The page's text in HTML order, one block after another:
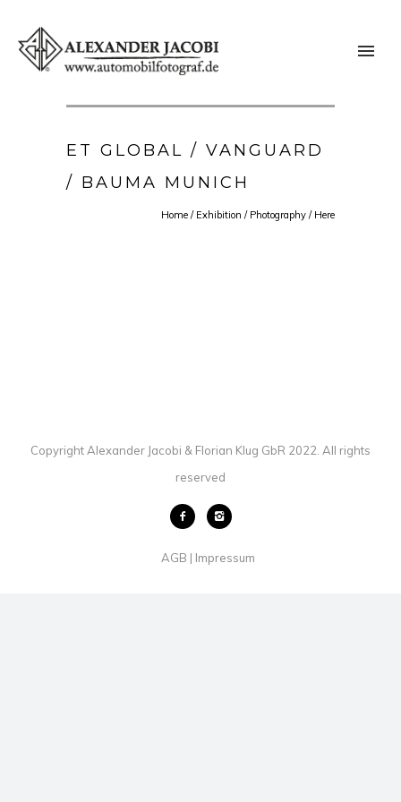
ET GLOBAL / VANGUARD
/ BAUMA MUNICH
Home / Exhibition / Photography / Here
Copyright Alexander Jacobi & Florian Klug GbR 2022. All rights
reserved
AGB Impressum